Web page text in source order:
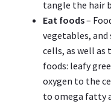
tangle the hair
Eat foods–
vegetables,
cells, as well as
foods: leafy
oxygen to the
to omega fatty